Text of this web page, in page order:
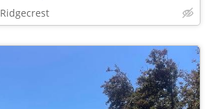
Ridgecrest